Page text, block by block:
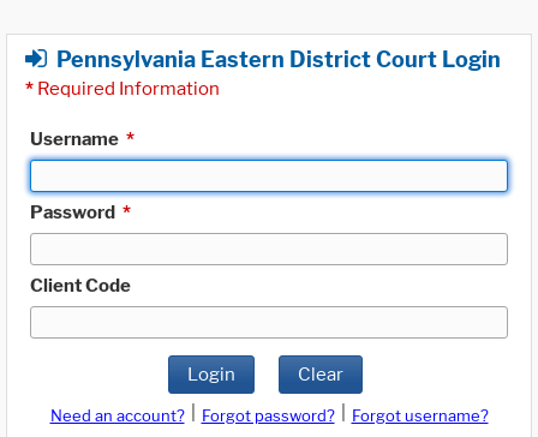
Pennsylvania Eastern District Court Login
* Required Information
Username *
Password *
Client Code
Login Clear
Need an account? Forgot password?
Forgot username?